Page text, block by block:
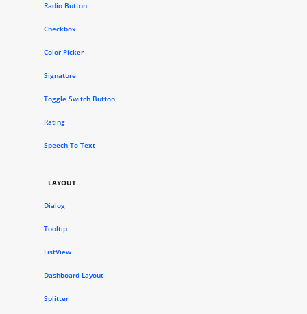
Radio Button
Checkbox
Color Picker
Signature
Toggle Switch Button
Rating
Speech To Text
LAYOUT
Dialog
Tooltip
ListView
Dashboard Layout
Splitter